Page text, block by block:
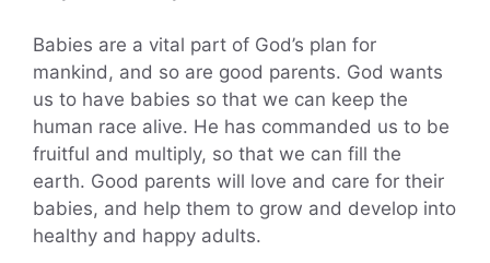
Babies are a vital part of God’s plan for
mankind, and so are good parents. God wants
us to have babies so that we can keep the
human race alive. He has commanded us to be
fruitful and multiply, so that we can fill the
earth. Good parents will love and care for their
babies, and help them to grow and develop into
healthy and happy adults.